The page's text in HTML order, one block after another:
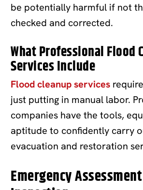
be potentially harmful if not
checked and corrected.
What Professional Flood
Services Include
Flood cleanup services
just putting in manual labor.
companies have the tools,
aptitude to confidently carry
evacuation and restoration
Emergency